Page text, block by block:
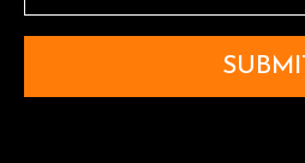
SUBMIT